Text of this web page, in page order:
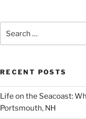
for:
RECENT POSTS
Life on the Seacoast:
Portsmouth, NH